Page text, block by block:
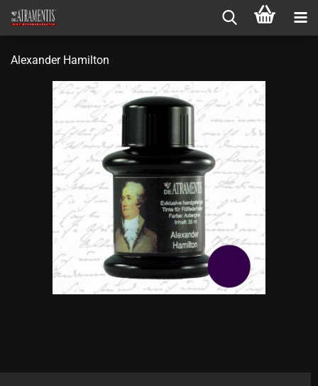
Alexander Hamilton